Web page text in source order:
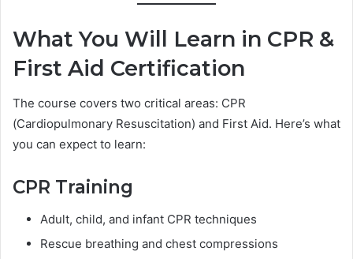
What You Will Learn in CPR &
First Aid Certification
The course covers two critical areas: CPR
(Cardiopulmonary Resuscitation) and First Aid. Here’s what
you can expect to learn:
CPR Training
Adult, child, and infant CPR techniques
Rescue breathing and chest compressions